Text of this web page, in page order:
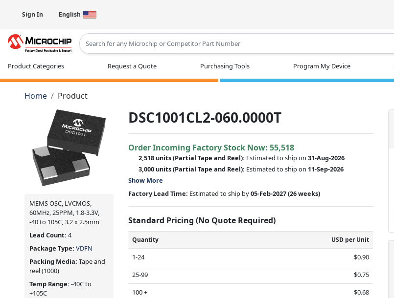
Sign In English
Product Categories Request a Quote Purchasing Tools Program My Device
Home Product
MEMS OSC, LVCMOS,
60MHz, 25PPM, 1.8-3.3V,
-40 to 105C, 3.2 x 2.5mm
Lead Count: 4
Package Type: VDFN
Packing Media: Tape and
reel(1000)
Temp Range: -40C to
+105C
DSC1001CL2-060.0000T
Order Incoming Factory Stock Now: 55,518
2,518 units(Partial Tape and Reel): Estimated to ship on31-Aug-2026
3,000 units(Partial Tape and Reel): Estimated to ship on 11-Sep-2026
Show More
Factory Lead Time: Estimated to ship by05-Feb-2027(26 weeks)
Standard Pricing (No Quote Required)
Quantity USD per Unit
1-24
$0.90
25-99
$0.75
100 +
$0.68